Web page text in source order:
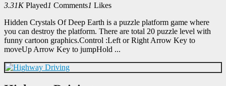
3.31K Played1 Comments1 Likes
Hidden Crystals Of Deep Earth is a puzzle platform game where
you can destroy the platform. There are total 20 puzzle level with
funny cartoon graphics.Control :Left or Right Arrow Key to
moveUp Arrow Key to jumpHold ...